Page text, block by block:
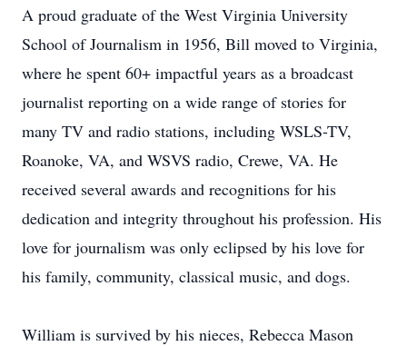
A proud graduate of the West Virginia University
School of Journalism in 1956, Bill moved to Virginia,
where he spent 60+ impactful years as a broadcast
journalist reporting on a wide range of stories for
many TV and radio stations, including WSLS-TV,
Roanoke, VA, and WSVS radio, Crewe, VA. He
received several awards and recognitions for his
dedication and integrity throughout his profession. His
love for journalism was only eclipsed by his love for
his family, community, classical music, and dogs.
William is survived by his nieces, Rebecca Mason